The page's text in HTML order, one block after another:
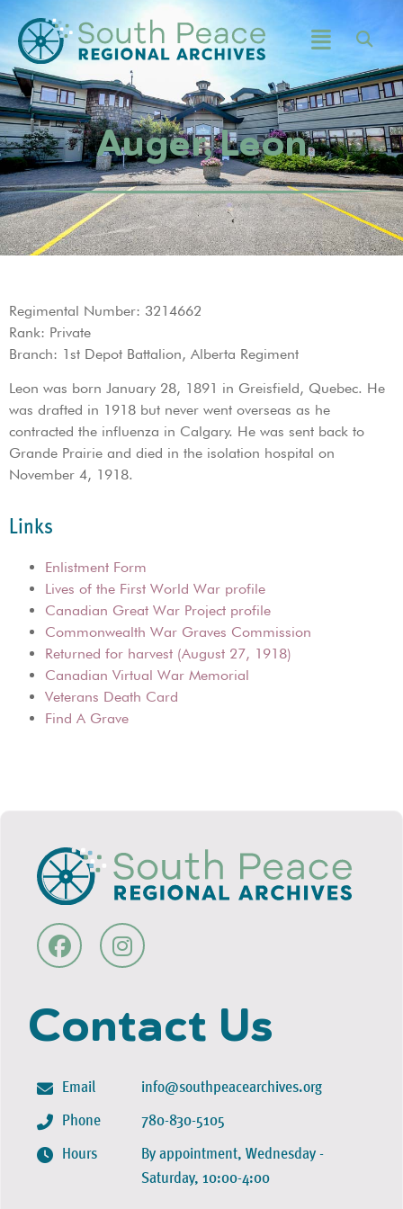
Auger, Leon
Regimental Number: 3214662
Rank: Private
Branch: 1st Depot Battalion, Alberta Regiment
Leon was born January 28, 1891 in Greisfield, Quebec. He
was drafted in 1918 but never went overseas as he
contracted the influenza in Calgary. He was sent back to
Grande Prairie and died in the isolation hospital on
November 4, 1918.
Links
Enlistment Form
Lives of the First World War profile
Canadian Great War Project profile
Commonwealth War Graves Commission
Returned for harvest (August 27, 1918)
Canadian Virtual War Memorial
Veterans Death Card
Find A Grave
Contact Us
Email
Phone
Hours
info@southpeacearchives.org
780-830-5105
By appointment, Wednesday -
Saturday, 10:00-4:00